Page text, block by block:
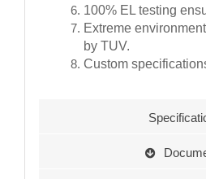
100% EL testing
Extreme
by TUV.
Custom